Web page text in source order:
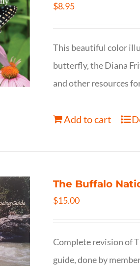
$8.95
This beautiful color
butterfly, the Diana
and other resources
Add to cart
The Buffalo
$15.00
Complete revision of
guide, done by